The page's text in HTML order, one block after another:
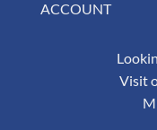
ACCOUNT
Visit